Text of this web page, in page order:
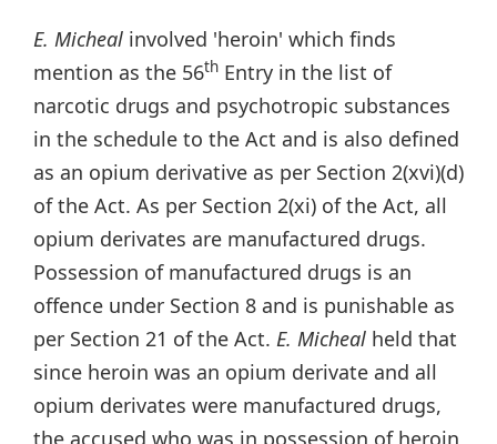
E. Micheal involved 'heroin' which finds
mention as the 56th Entry in the list of
narcotic drugs and psychotropic substances
in the schedule to the Act and is also defined
as an opium derivative as per Section 2(xvi)(d)
of the Act. As per Section 2(xi) of the Act, all
opium derivates are manufactured drugs.
Possession of manufactured drugs is an
offence under Section 8 and is punishable as
per Section 21 of the Act. E. Micheal held that
since heroin was an opium derivate and all
opium derivates were manufactured drugs,
the accused who was in possession of heroin